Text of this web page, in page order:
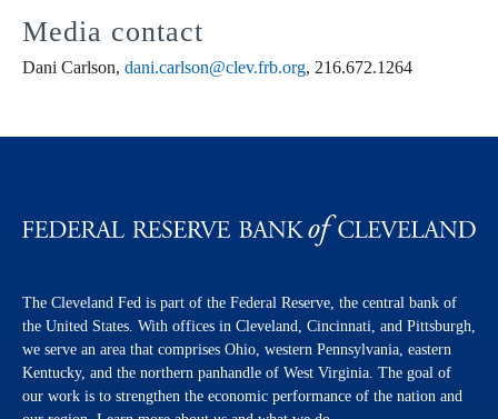
Media contact
Dani Carlson, dani.carlson@clev.frb.org, 216.672.1264
The Cleveland Fed is part of the Federal Reserve, the central bank of
the United States. With offices in Cleveland, Cincinnati, and Pittsburgh,
we serve an area that comprises Ohio, western Pennsylvania, eastern
Kentucky, and the northern panhandle of West Virginia. The goal of
our work is to strengthen the economic performance of the nation and